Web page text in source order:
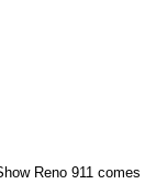
Reno 911 comes